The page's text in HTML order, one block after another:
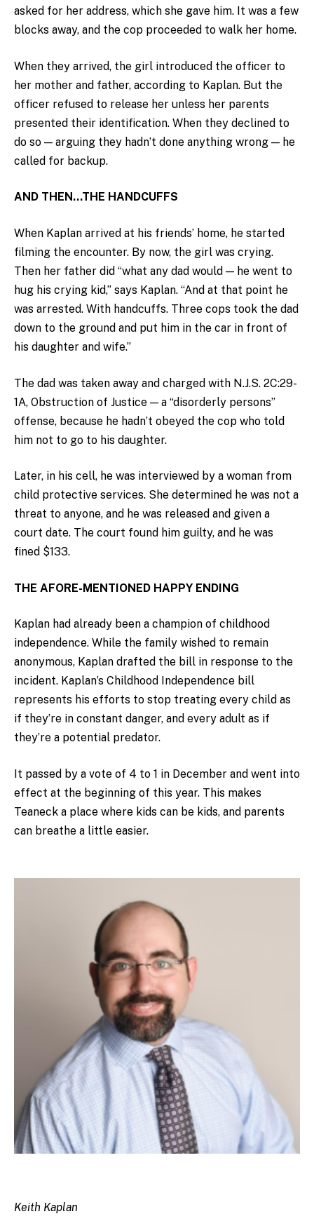
asked for her address, which she gave him. It was a few
blocks away, and the cop proceeded to walk her home.
When they arrived, the girl introduced the officer to
her mother and father, according to Kaplan. But the
officer refused to release her unless her parents
presented their identification. When they declined to
do so — arguing they hadn’t done anything wrong — he
called for backup.
AND THEN…THE HANDCUFFS
When Kaplan arrived at his friends’ home, he started
filming the encounter. By now, the girl was crying.
Then her father did “what any dad would — he went to
hug his crying kid,” says Kaplan. “And at that point he
was arrested. With handcuffs. Three cops took the dad
down to the ground and put him in the car in front of
his daughter and wife.”
The dad was taken away and charged with N.J.S. 2C:29-
1A, Obstruction of Justice — a “disorderly persons”
offense, because he hadn’t obeyed the cop who told
him not to go to his daughter.
Later, in his cell, he was interviewed by a woman from
child protective services. She determined he was not a
threat to anyone, and he was released and given a
court date. The court found him guilty, and he was
fined $133.
THE AFORE-MENTIONED HAPPY ENDING
Kaplan had already been a champion of childhood
independence. While the family wished to remain
anonymous, Kaplan drafted the bill in response to the
incident. Kaplan’s Childhood Independence bill
represents his efforts to stop treating every child as
if they’re in constant danger, and every adult as if
they’re a potential predator.
It passed by a vote of 4 to 1 in December and went into
effect at the beginning of this year. This makes
Teaneck a place where kids can be kids, and parents
can breathe a little easier.
Keith Kaplan